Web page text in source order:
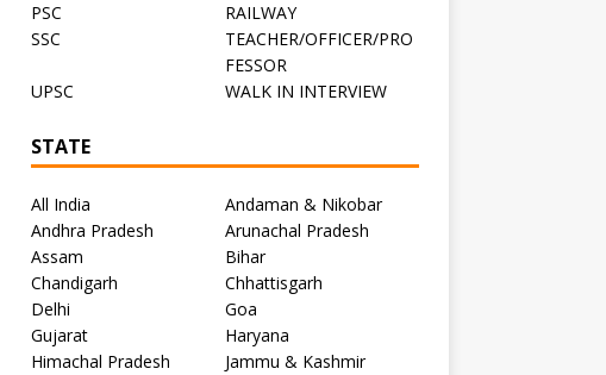
PSC
RAILWAY
SSC
TEACHER/OFFICER/PRO
FESSOR
UPSC
WALK IN INTERVIEW
STATE
All India
Andaman & Nikobar
Andhra Pradesh
Arunachal Pradesh
Assam
Bihar
Chandigarh
Chhattisgarh
Delhi
Goa
Gujarat
Haryana
Himachal Pradesh
Jammu & Kashmir